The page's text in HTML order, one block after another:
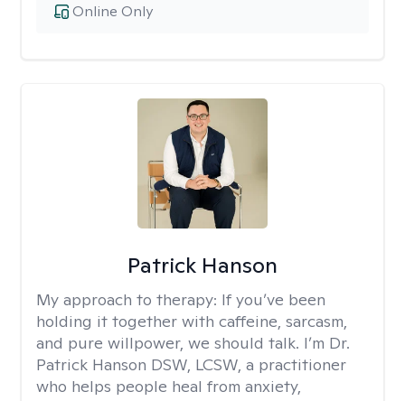
Online Only
Patrick Hanson
My approach to therapy: If you’ve been
holding it together with caffeine, sarcasm,
and pure willpower, we should talk. I’m Dr.
Patrick Hanson DSW, LCSW, a practitioner
who helps people heal from anxiety,